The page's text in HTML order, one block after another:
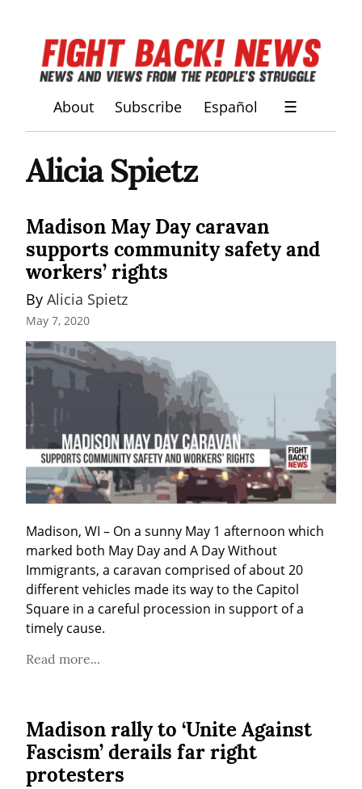
About Subscribe Español ☰
Alicia Spietz
Madison May Day caravan
supports community safety and
workers’ rights
By Alicia Spietz
May 7, 2020
Madison, WI – On a sunny May 1 afternoon which
marked both May Day and A Day Without
Immigrants, a caravan comprised of about 20
different vehicles made its way to the Capitol
Square in a careful procession in support of a
timely cause.
Read more...
Madison rally to ‘Unite Against
Fascism’ derails far right
protesters